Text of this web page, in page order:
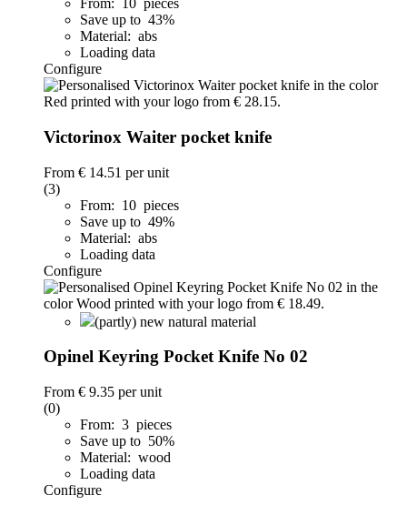
From: 10 pieces
Save up to 43%
Material: abs
Loading data
Configure
Victorinox Waiter pocket knife
From € 14.51 per unit
(3)
From: 10 pieces
Save up to 49%
Material: abs
Loading data
Configure
(partly) new natural material
Opinel Keyring Pocket Knife No 02
From € 9.35 per unit
(0)
From: 3 pieces
Save up to 50%
Material: wood
Loading data
Configure